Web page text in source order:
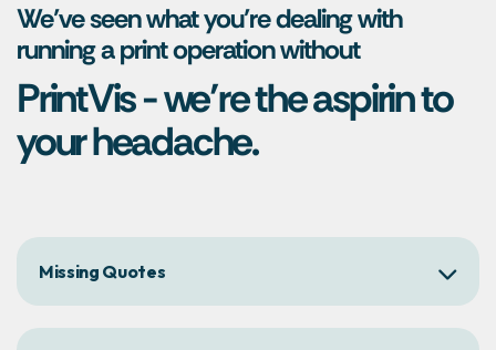
We’ve seen what you’re dealing with
running a print operation without
PrintVis - we’re the aspirin to
your headache.
Missing Quotes